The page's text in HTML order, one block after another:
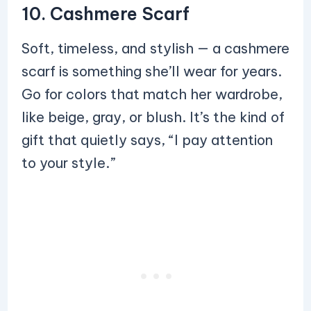
10. Cashmere Scarf
Soft, timeless, and stylish — a cashmere
scarf is something she’ll wear for years.
Go for colors that match her wardrobe,
like beige, gray, or blush. It’s the kind of
gift that quietly says, “I pay attention
to your style.”